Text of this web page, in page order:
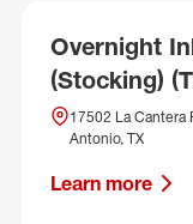
Overnight
(Stocking)
17502 La Cantera
Antonio, TX
Learn more